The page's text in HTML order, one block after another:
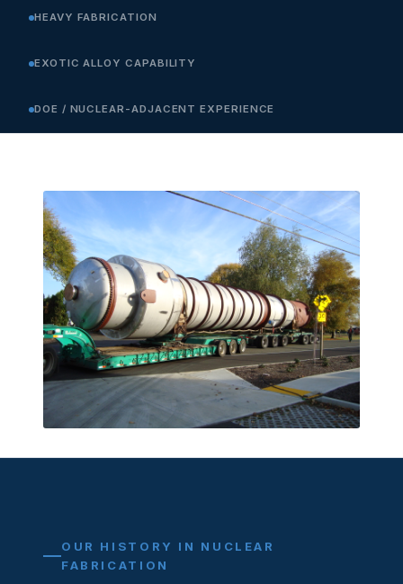
HEAVY FABRICATION
EXOTIC ALLOY CAPABILITY
DOE / NUCLEAR-ADJACENT EXPERIENCE
OUR HISTORY IN NUCLEAR
FABRICATION